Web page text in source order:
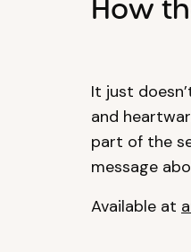
How
It just
and
part of the
message
Available at